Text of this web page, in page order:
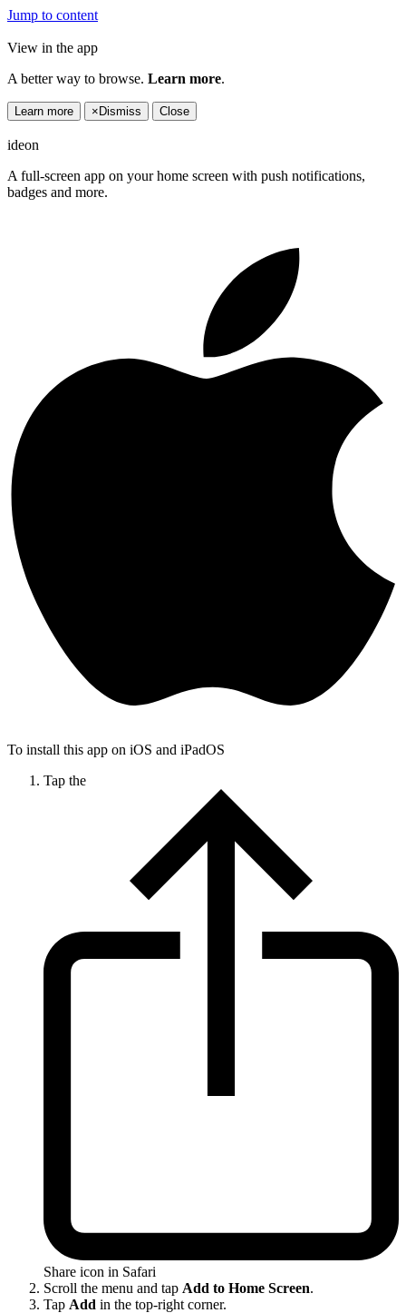
Jump to content
View in the app
A better way to browse. Learn more.
Learn more × Dismiss Close
ideon
A full-screen app on your home screen with push notifications,
badges and more.
To install this app on iOS and iPadOS
Tap the
Share icon in Safari
Scroll the menu and tap Add to Home Screen.
Tap Add in the top-right corner.